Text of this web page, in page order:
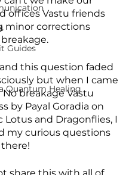
Guides
Quantum Healing
offices Vastu friends
minor corrections
this question faded
but when I came
No breakage Vastu
by Payal Goradia on
Lotus and Dragonflies, I
my curious questions